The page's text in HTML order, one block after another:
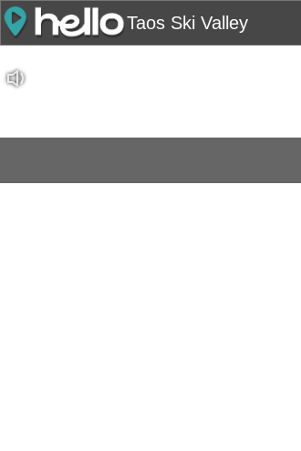
Taos Ski Valley